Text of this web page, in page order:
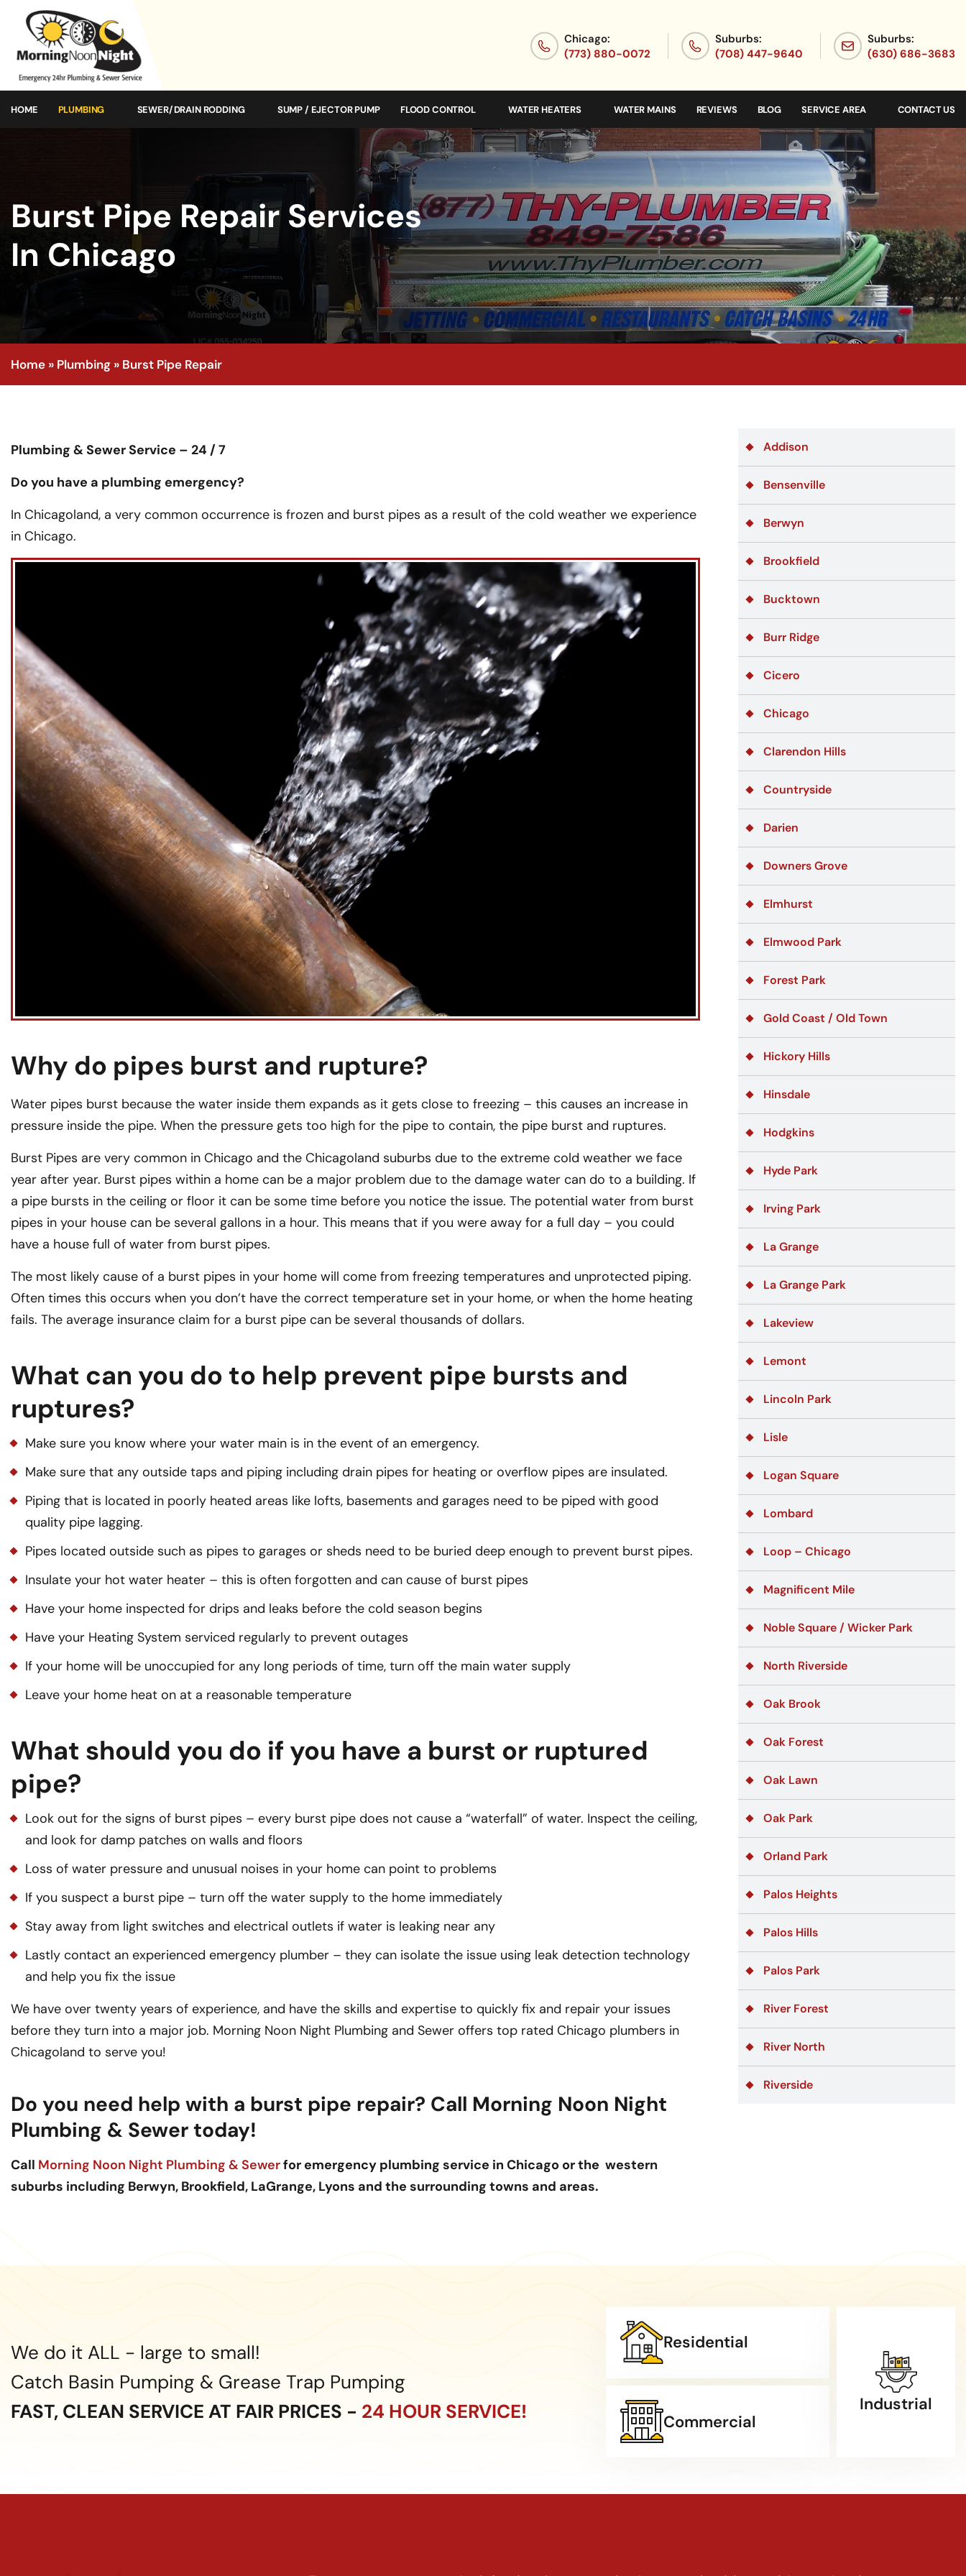
Chicago:
(773) 880-0072
Suburbs:
(708) 447-9640
Suburbs:
(630) 686-3683
HOME PLUMBING SEWER/DRAIN RODDING SUMP / EJECTOR PUMP FLOOD CONTROL WATER HEATERS WATER MAINS REVIEWS BLOG SERVICE AREA CONTACT US
Burst Pipe Repair Services
In Chicago
Home » Plumbing » Burst Pipe Repair
Plumbing & Sewer Service – 24 / 7
Do you have a plumbing emergency?
In Chicagoland, a very common occurrence is frozen and burst pipes as a result of the cold weather we experience
in Chicago.
Why do pipes burst and rupture?
Water pipes burst because the water inside them expands as it gets close to freezing – this causes an increase in
pressure inside the pipe. When the pressure gets too high for the pipe to contain, the pipe burst and ruptures.
Burst Pipes are very common in Chicago and the Chicagoland suburbs due to the extreme cold weather we face
year after year. Burst pipes within a home can be a major problem due to the damage water can do to a building. If
a pipe bursts in the ceiling or floor it can be some time before you notice the issue. The potential water from burst
pipes in your house can be several gallons in a hour. This means that if you were away for a full day – you could
have a house full of water from burst pipes.
The most likely cause of a burst pipes in your home will come from freezing temperatures and unprotected piping.
Often times this occurs when you don’t have the correct temperature set in your home, or when the home heating
fails. The average insurance claim for a burst pipe can be several thousands of dollars.
What can you do to help prevent pipe bursts and
ruptures?
Make sure you know where your water main is in the event of an emergency.
Make sure that any outside taps and piping including drain pipes for heating or overflow pipes are insulated.
Piping that is located in poorly heated areas like lofts, basements and garages need to be piped with good
quality pipe lagging.
Pipes located outside such as pipes to garages or sheds need to be buried deep enough to prevent burst pipes.
Insulate your hot water heater – this is often forgotten and can cause of burst pipes
Have your home inspected for drips and leaks before the cold season begins
Have your Heating System serviced regularly to prevent outages
If your home will be unoccupied for any long periods of time, turn off the main water supply
Leave your home heat on at a reasonable temperature
What should you do if you have a burst or ruptured
pipe?
Look out for the signs of burst pipes – every burst pipe does not cause a “waterfall” of water. Inspect the ceiling,
and look for damp patches on walls and floors
Loss of water pressure and unusual noises in your home can point to problems
If you suspect a burst pipe – turn off the water supply to the home immediately
Stay away from light switches and electrical outlets if water is leaking near any
Lastly contact an experienced emergency plumber – they can isolate the issue using leak detection technology
and help you fix the issue
We have over twenty years of experience, and have the skills and expertise to quickly fix and repair your issues
before they turn into a major job. Morning Noon Night Plumbing and Sewer offers top rated Chicago plumbers in
Chicagoland to serve you!
Do you need help with a burst pipe repair? Call Morning Noon Night
Plumbing & Sewer today!
Call Morning Noon Night Plumbing & Sewerfor emergency plumbing service in Chicago or the western
suburbs including Berwyn, Brookfield, LaGrange, Lyons and the surrounding towns and areas.
Addison
Bensenville
Berwyn
Brookfield
Bucktown
Burr Ridge
Cicero
Chicago
Clarendon Hills
Countryside
Darien
Downers Grove
Elmhurst
Elmwood Park
Forest Park
Gold Coast / Old Town
Hickory Hills
Hinsdale
Hodgkins
Hyde Park
Irving Park
La Grange
La Grange Park
Lakeview
Lemont
Lincoln Park
Lisle
Logan Square
Lombard
Loop – Chicago
Magnificent Mile
Noble Square / Wicker Park
North Riverside
Oak Brook
Oak Forest
Oak Lawn
Oak Park
Orland Park
Palos Heights
Palos Hills
Palos Park
River Forest
River North
Riverside
We do it ALL - large to small!
Catch Basin Pumping & Grease Trap Pumping
FAST, CLEAN SERVICE AT FAIR PRICES - 24 HOUR SERVICE!
Residential
Commercial
Industrial